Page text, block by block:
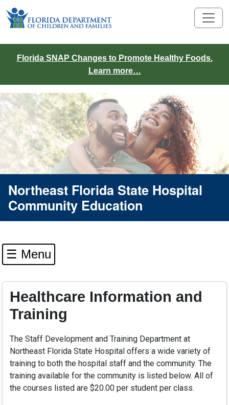
Florida SNAP Changes to Promote Healthy Foods.
Learn more…
Northeast Florida State Hospital
Community Education
☰ Menu
Healthcare Information and
Training
The Staff Development and Training Department at
Northeast Florida State Hospital offers a wide variety of
training to both the hospital staff and the community. The
training available for the community is listed below. All of
the courses listed are $20.00 per student per class.